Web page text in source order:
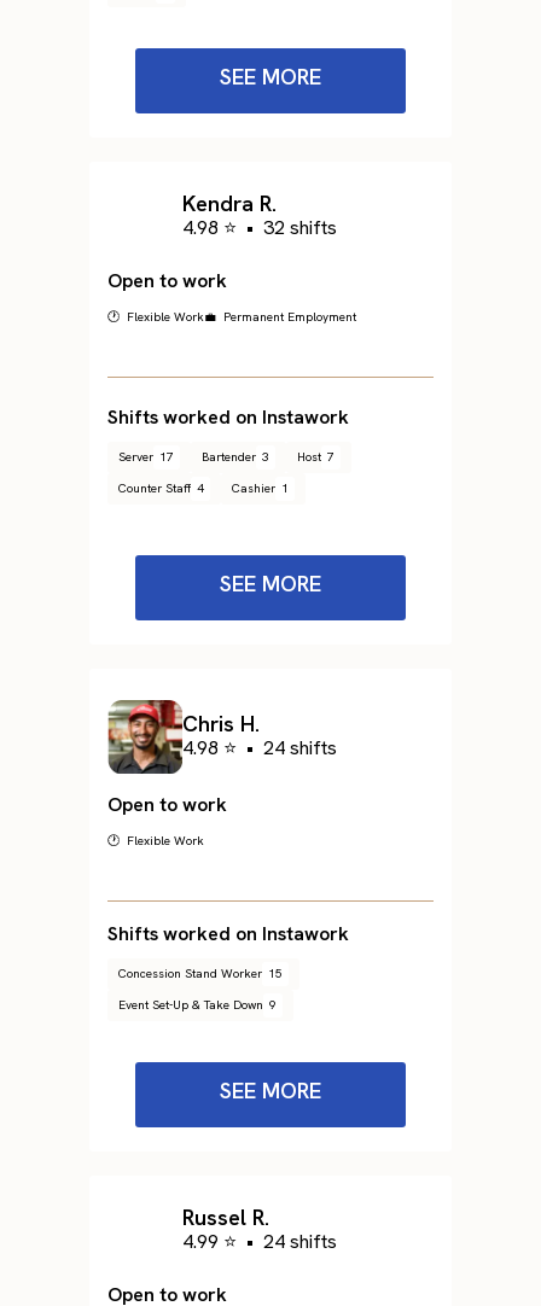
SEE MORE
Kendra R.
4.98 ⭐ • 32 shifts
Open to work
🕐 Flexible Work💼 Permanent Employment
Shifts worked on Instawork
Server 17 Bartender 3 Host 7
Counter Staff 4 Cashier 1
SEE MORE
Chris H.
4.98 ⭐ • 24 shifts
Open to work
🕐 Flexible Work
Shifts worked on Instawork
Concession Stand Worker 15
Event Set-Up & Take Down 9
SEE MORE
Russel R.
4.99 ⭐ • 24 shifts
Open to work